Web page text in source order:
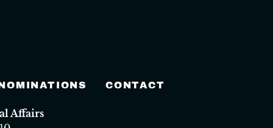
CONTACT
Affairs